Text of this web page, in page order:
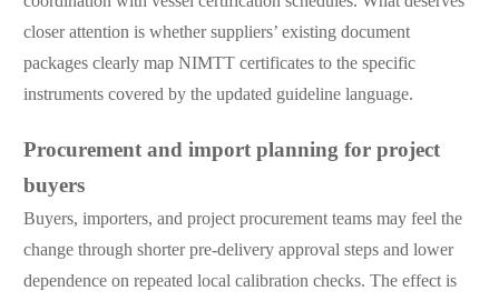
closer attention is whether suppliers’ existing document
packages clearly map NIMTT certificates to the specific
instruments covered by the updated guideline language.
Procurement and import planning for project
buyers
Buyers, importers, and project procurement teams may feel the
change through shorter pre-delivery approval steps and lower
dependence on repeated local calibration checks. The effect is